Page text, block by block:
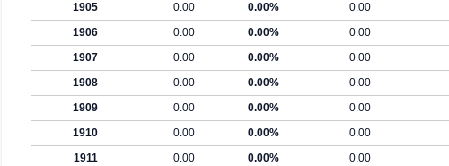
1905
0.00 0.00% 0.00
1906
0.00 0.00% 0.00
1907
0.00 0.00% 0.00
1908
0.00 0.00% 0.00
1909
0.00 0.00% 0.00
1910
0.00 0.00% 0.00
1911
0.00 0.00% 0.00